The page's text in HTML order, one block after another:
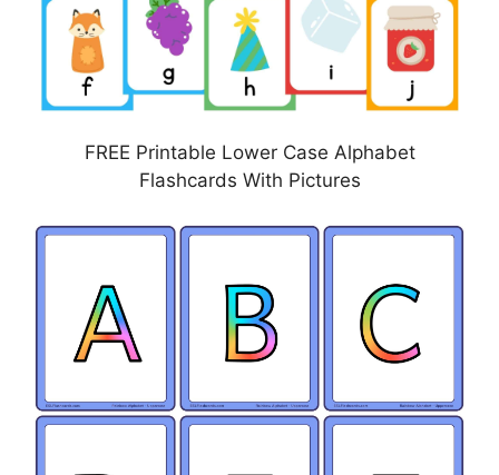
FREE Printable Lower Case Alphabet
Flashcards With Pictures